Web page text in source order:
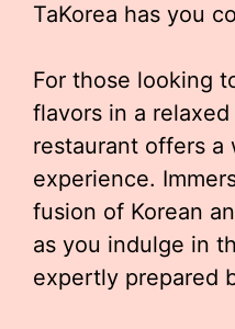
TaKorea has you
For those looking
flavors in a
restaurant offers a
experience.
fusion of Korean
as you indulge in
expertly prepared